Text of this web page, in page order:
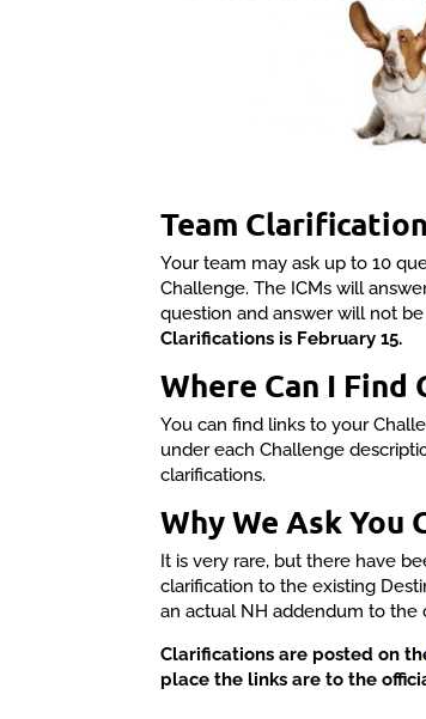
Team
Your team may ask up to 10
Challenge. The ICMs will
question and answer will not
Clarifications is February 15.
Where Can I
You can find links to your
under each Challenge
clarifications.
Why We Ask You
It is very rare, but there have
clarification to the existing
an actual NH addendum to the
Clarifications are posted on
place the links are to the